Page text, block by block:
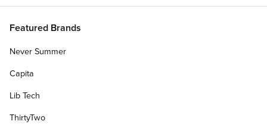
Featured Brands
Never Summer
Capita
Lib Tech
ThirtyTwo